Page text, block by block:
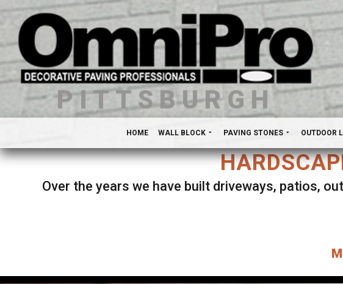
PITTSBURGH
HOME WALL BLOCK PAVING STONES OUTDOOR
Over the years we have built driveways, patios,